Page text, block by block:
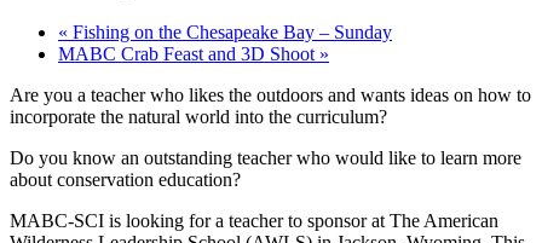
« Fishing on the Chesapeake Bay – Sunday
MABC Crab Feast and 3D Shoot »
Are you a teacher who likes the outdoors and wants ideas on how to
incorporate the natural world into the curriculum?
Do you know an outstanding teacher who would like to learn more
about conservation education?
MABC-SCI is looking for a teacher to sponsor at The American